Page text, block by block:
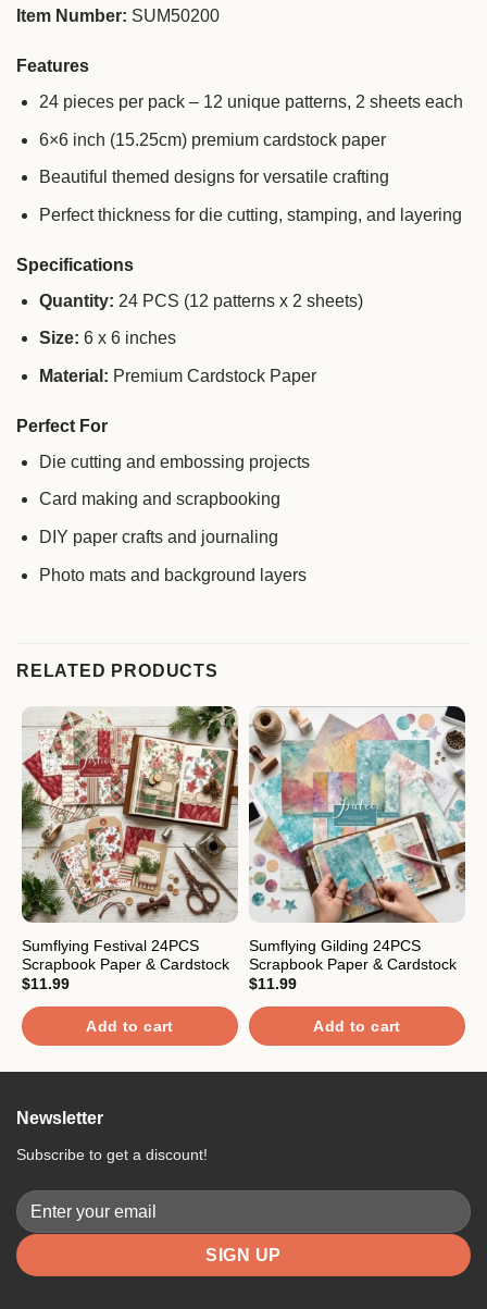
Item Number: SUM50200
Features
24 pieces per pack – 12 unique patterns, 2 sheets each
6×6 inch (15.25cm) premium cardstock paper
Beautiful themed designs for versatile crafting
Perfect thickness for die cutting, stamping, and layering
Specifications
Quantity: 24 PCS (12 patterns x 2 sheets)
Size: 6 x 6 inches
Material: Premium Cardstock Paper
Perfect For
Die cutting and embossing projects
Card making and scrapbooking
DIY paper crafts and journaling
Photo mats and background layers
RELATED PRODUCTS
Sumflying Festival 24PCS
Scrapbook Paper & Cardstock
$11.99
Add to cart
Sumflying Gilding 24PCS
Scrapbook Paper & Cardstock
$11.99
Add to cart
Newsletter
Subscribe to get a discount!